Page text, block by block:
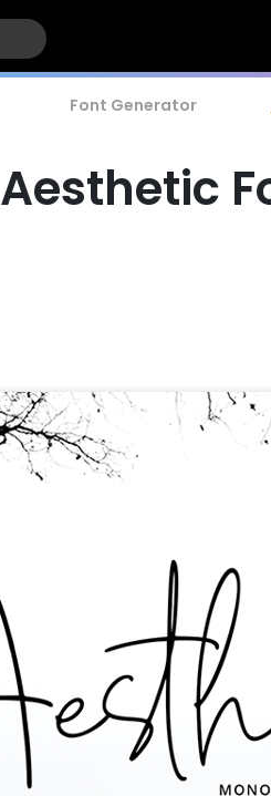
Font Generator
Aesthetic